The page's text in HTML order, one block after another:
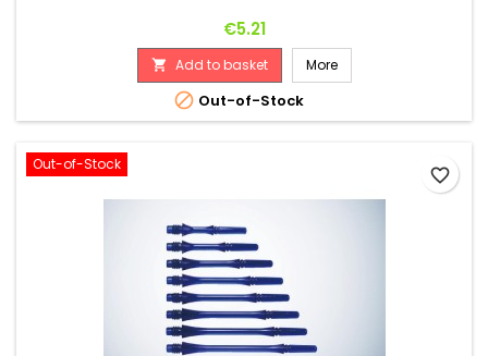
Price
€5.21
 Add to basket More
 Out-of-Stock
Out-of-Stock
favorite_border